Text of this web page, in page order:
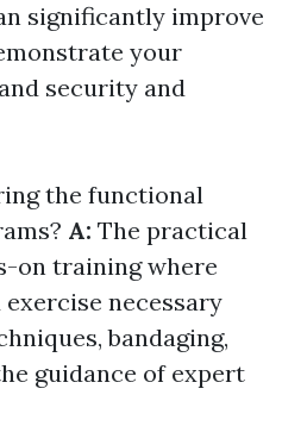
significantly improve
your
security and
the functional
A: The practical
on training where
necessary
bandaging,
guidance of expert